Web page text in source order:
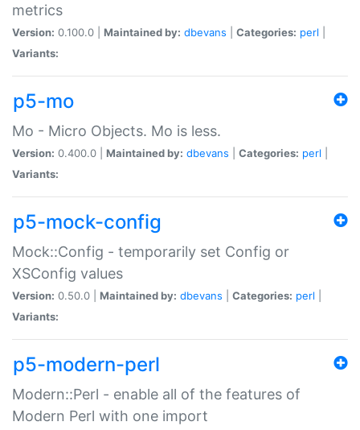
metrics
Version: 0.100.0 | Maintained by: dbevans Categories: perl
Variants:
p5-mo
Mo - Micro Objects. Mo is less.
Version: 0.400.0 | Maintained by: dbevans Categories: perl
Variants:
p5-mock-config
Mock::Config - temporarily set Config or
XSConfig values
Version: 0.50.0 | Maintained by: dbevans Categories: perl
Variants:
p5-modern-perl
Modern::Perl - enable all of the features of
Modern Perl with one import